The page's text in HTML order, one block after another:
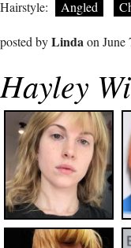
Hairstyle: Angled
posted byLindaon June
Hayley